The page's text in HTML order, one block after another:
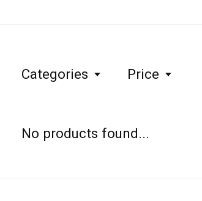
Categories Price
No products found...